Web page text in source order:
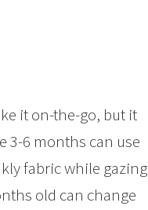
it on-the-go, but it
3-6 months can use
fabric while gazing
old can change